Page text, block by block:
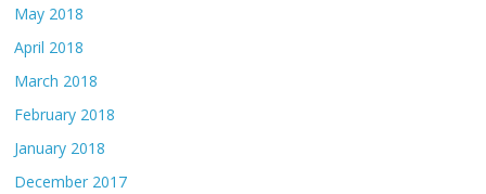
May 2018
April 2018
March 2018
February 2018
January 2018
December 2017